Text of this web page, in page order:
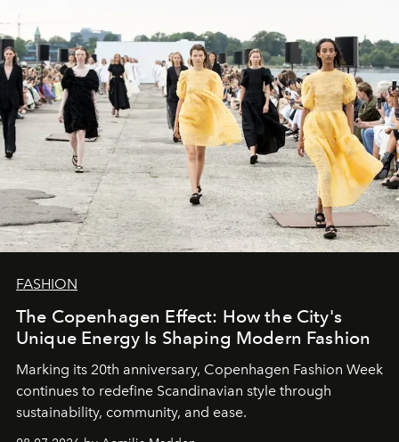
FASHION
The Copenhagen Effect: How the City's
Unique Energy Is Shaping Modern Fashion
Marking its 20th anniversary, Copenhagen Fashion Week
continues to redefine Scandinavian style through
sustainability, community, and ease.